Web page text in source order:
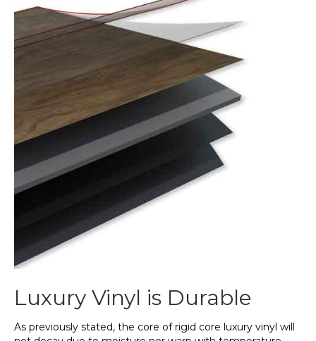
Luxury Vinyl is Durable
As previously stated, the core of rigid core luxury vinyl will